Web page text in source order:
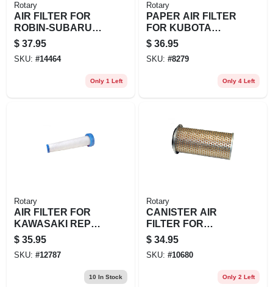
Rotary
AIR FILTER FOR
ROBIN-SUBARU
REPL
ROBIN/SUBARU:
274-32603-07
$ 37.95
SKU: #14464
Only 1 Left
Rotary
PAPER AIR FILTER
FOR KUBOTA
REPL EXMARK:
103-3808
GRASSHOPPER:
$ 36.95
SKU: #8279
Only 4 Left
Rotary
AIR FILTER FOR
KAWASAKI REPL
KAWASAK
$ 35.95
SKU: #12787
10 In Stock
Rotary
CANISTER AIR
FILTER FOR
HONDA REPL
HONDA: 17210-759-
013
$ 34.95
SKU: #10680
Only 2 Left